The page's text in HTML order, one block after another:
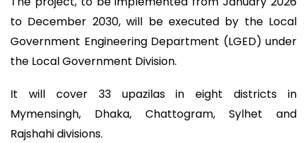
to December 2030, will be executed by the Local
Government Engineering Department (LGED) under
the Local Government Division.
It will cover 33 upazilas in eight districts in
Mymensingh, Dhaka, Chattogram, Sylhet and
Rajshahi divisions.